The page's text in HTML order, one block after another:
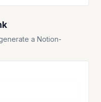
a Notion-